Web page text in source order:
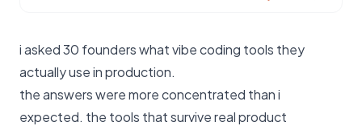
i asked 30 founders what vibe coding tools they
actually use in production.
the answers were more concentrated than i
expected. the tools that survive real product